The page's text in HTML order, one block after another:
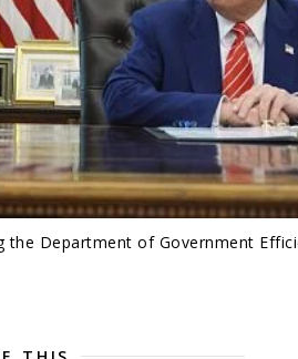
Department of Government